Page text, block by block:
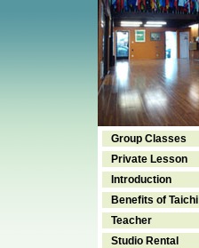
Group Classes
Private Lesson
Introduction
Benefits of Taichi
Teacher
Studio Rental